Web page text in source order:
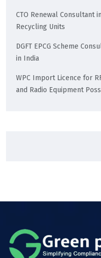
CTO Renewal Consultant
Recycling Units
DGFT EPCG Scheme
in India
WPC Import Licence for
and Radio Equipment